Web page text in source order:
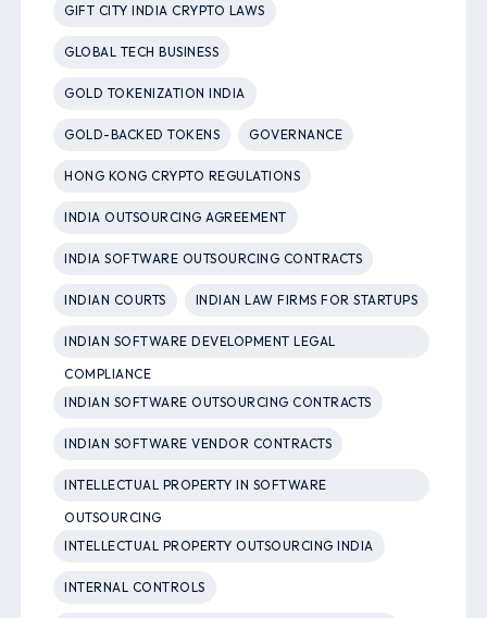
GIFT CITY INDIA CRYPTO LAWS
GLOBAL TECH BUSINESS
GOLD TOKENIZATION INDIA
GOLD-BACKED TOKENS GOVERNANCE
HONG KONG CRYPTO REGULATIONS
INDIA OUTSOURCING AGREEMENT
INDIA SOFTWARE OUTSOURCING CONTRACTS
INDIAN COURTS INDIAN LAW FIRMS FOR STARTUPS
INDIAN SOFTWARE DEVELOPMENT LEGAL
COMPLIANCE
INDIAN SOFTWARE OUTSOURCING CONTRACTS
INDIAN SOFTWARE VENDOR CONTRACTS
INTELLECTUAL PROPERTY IN SOFTWARE
OUTSOURCING
INTELLECTUAL PROPERTY OUTSOURCING INDIA
INTERNAL CONTROLS